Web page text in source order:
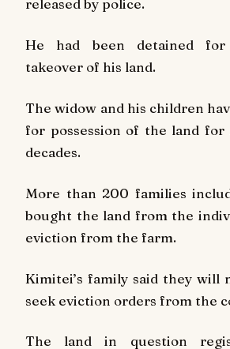
released by police.
He had been detained
takeover of his land.
The widow and his children
for possession of the land
decades.
More than 200 families
bought the land from the
eviction from the farm.
Kimitei’s family said they will
seek eviction orders from the
The land in question